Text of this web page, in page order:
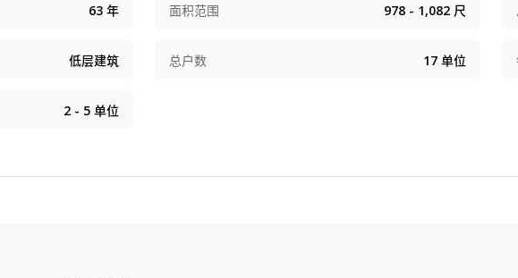
63 年 面积范围 978 - 1,082 尺
低层建筑 总户数 17 单位
2 - 5 单位